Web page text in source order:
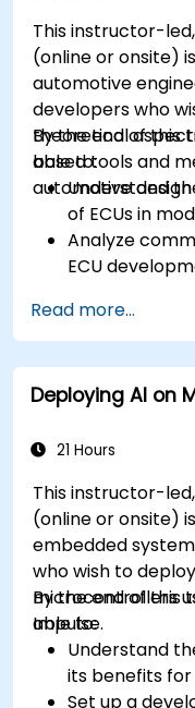
This instructor-
(online or onsite)
automotive
developers who
theoretical
based tools and
automotive
By the end of this
able to:
Understand
of ECUs in
Analyze
ECU
theoretical
Apply model-
to ECU design.
Read more...
Deploying AI on
21 Hours
This instructor-
(online or onsite)
embedded
who wish to
microcontrollers
Impulse.
By the end of this
able to:
Understand
its benefits
Set up a